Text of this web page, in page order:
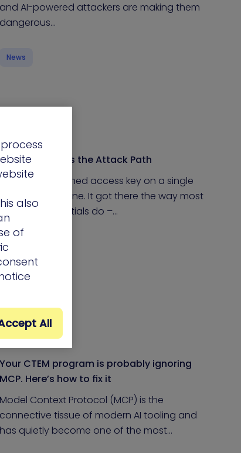
and AI-powered attackers are making them
dangerous…
News
When Identity is the Attack Path
Consider a cached access key on a single
Windows machine. It got there the way most
cached credentials do –…
News
Your CTEM program is probably ignoring
MCP. Here’s how to fix it
Model Context Protocol (MCP) is the
connective tissue of modern AI tooling and
has quietly become one of the most…
also
of
All